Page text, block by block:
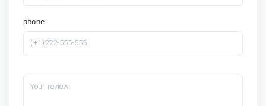
phone
(+1)222-555-555
Your review: